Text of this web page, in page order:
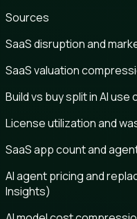
Sources
SaaS disruption and
SaaS valuation
Build vs buy split in AI
License utilization and
SaaS app count and
AI agent pricing and
Insights)